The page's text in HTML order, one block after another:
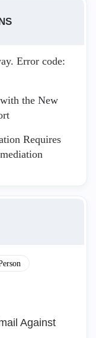
Error code:
the New
Requires
Against